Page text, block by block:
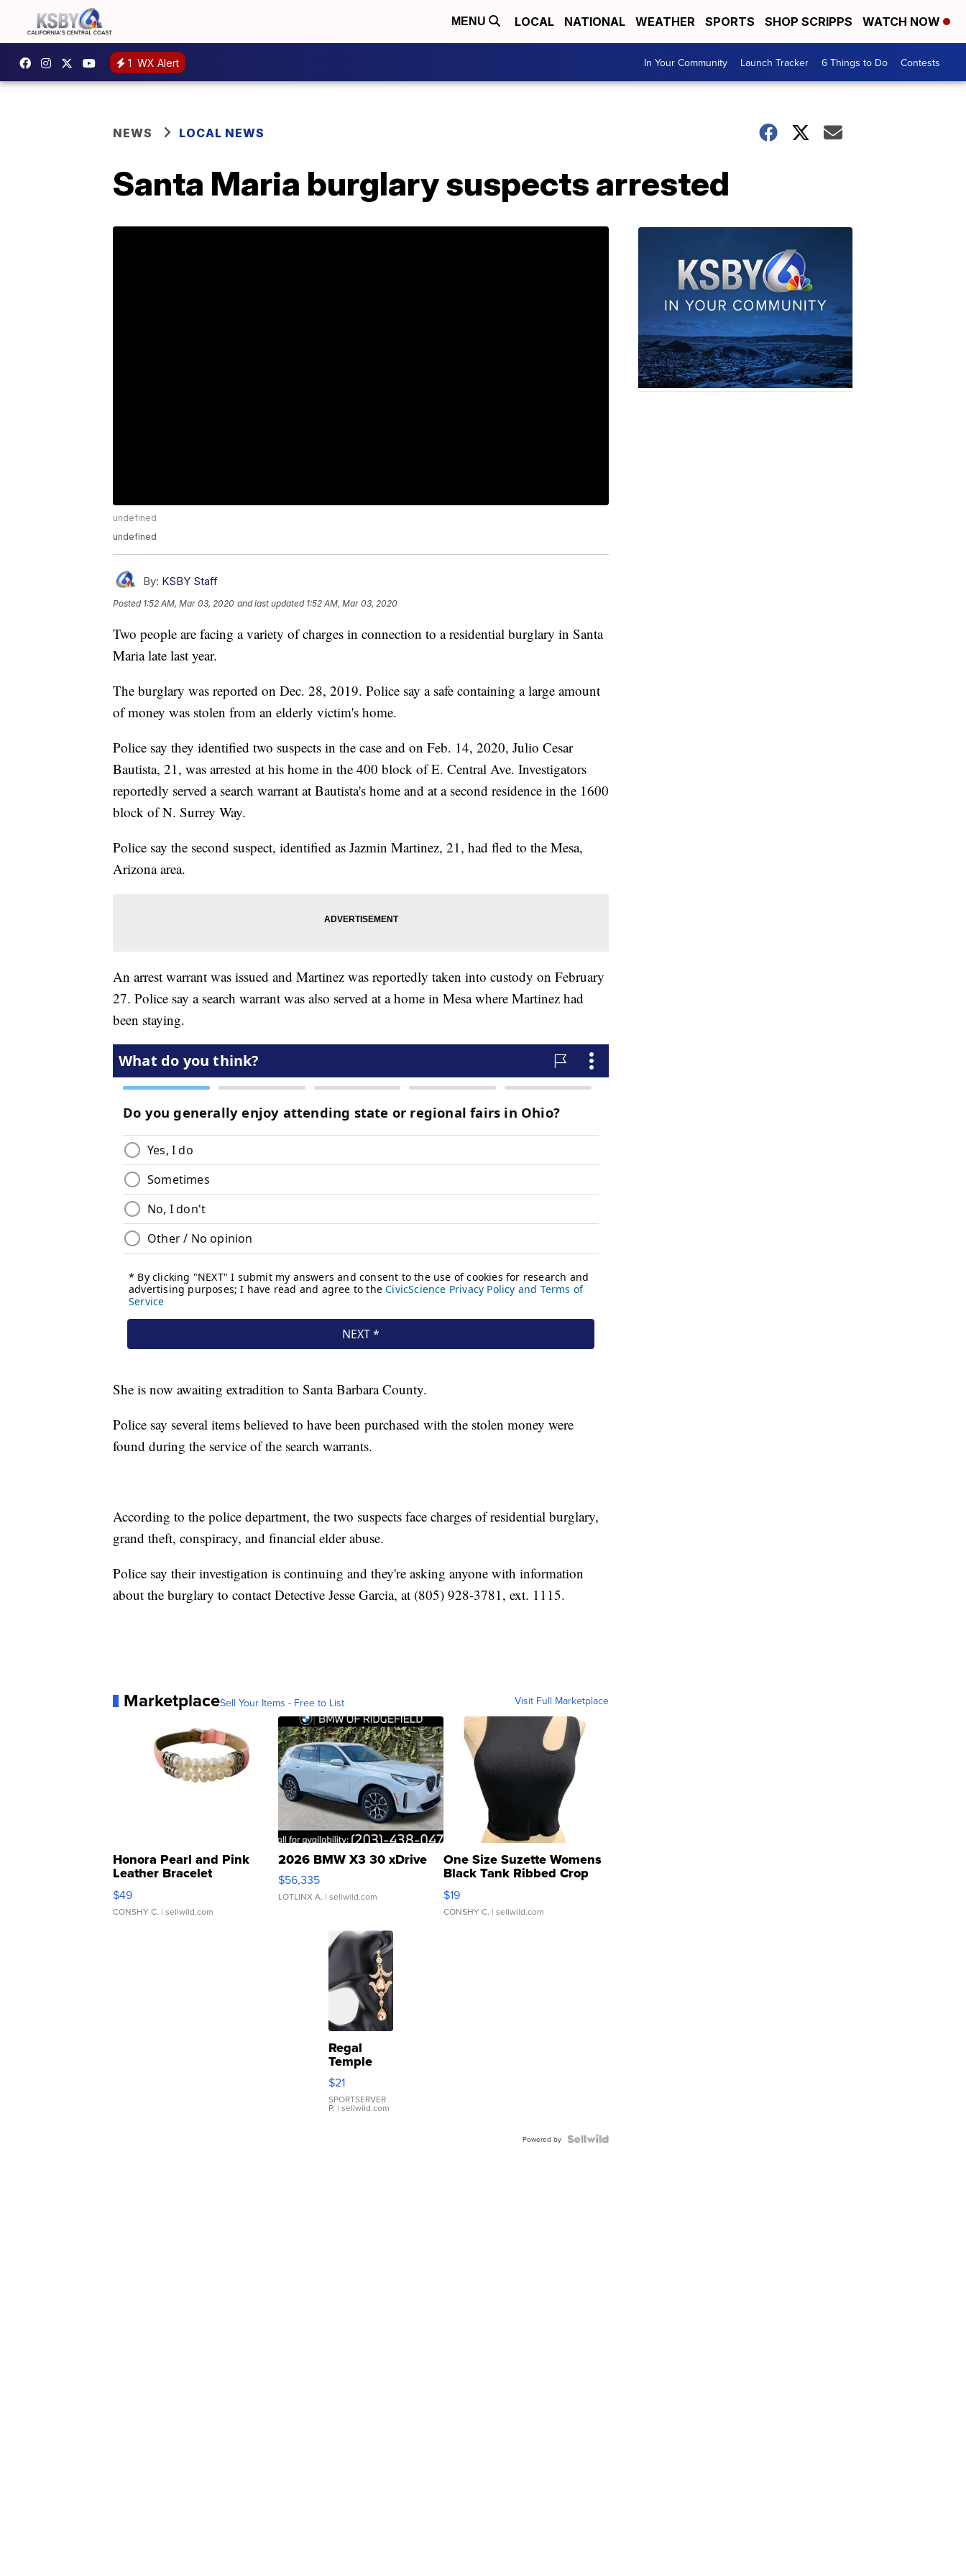
MENU LOCAL NATIONAL WEATHER SPORTS SHOP SCRIPPS WATCH NOW
1 WX Alert In Your Community Launch Tracker 6 Things to Do Contests
NEWS LOCAL NEWS
Santa Maria burglary suspects arrested
undefined
undefined
By: KSBY Staff
Posted 1:52 AM, Mar 03, 2020 and last updated 1:52 AM, Mar 03, 2020
Two people are facing a variety of charges in connection to a residential burglary in Santa
Maria late last year.
The burglary was reported on Dec. 28, 2019. Police say a safe containing a large amount
of money was stolen from an elderly victim's home.
Police say they identified two suspects in the case and on Feb. 14, 2020, Julio Cesar
Bautista, 21, was arrested at his home in the 400 block of E. Central Ave. Investigators
reportedly served a search warrant at Bautista's home and at a second residence in the 1600
block of N. Surrey Way.
Police say the second suspect, identified as Jazmin Martinez, 21, had fled to the Mesa,
Arizona area.
An arrest warrant was issued and Martinez was reportedly taken into custody on February
27. Police say a search warrant was also served at a home in Mesa where Martinez had
been staying.
She is now awaiting extradition to Santa Barbara County.
Police say several items believed to have been purchased with the stolen money were
found during the service of the search warrants.
According to the police department, the two suspects face charges of residential burglary,
grand theft, conspiracy, and financial elder abuse.
Police say their investigation is continuing and they're asking anyone with information
about the burglary to contact Detective Jesse Garcia, at (805) 928-3781, ext. 1115.
MarketplaceSell Your Items - Free to List Visit Full Marketplace
Honora Pearl and Pink
Leather Bracelet
Adjustable Buckle Clo...
$49
CONSHY C. | sellwild.com
2026 BMW X3 30 xDrive
$56,335
LOTLINX A. | sellwild.com
One Size Suzette Womens
Black Tank Ribbed Crop
Asymmetrical ...
$19
CONSHY C. | sellwild.com
Regal
Temple
Droplet
Earrings
$21
SPORTSERVER
P. | sellwild.com
Powered by